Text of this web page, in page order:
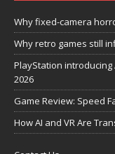
Why fixed-camera
Why retro games still
PlayStation introducing
2026
Game Review: Speed
How AI and VR Are